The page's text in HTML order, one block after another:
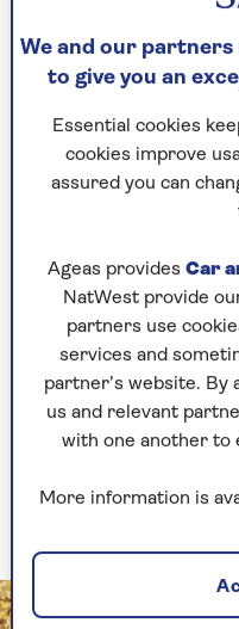
Thatch needs to be
the surface,
tightly together to
It’s at its maximum
season of mowing
moisture from
making it
roots when feeding
Finally, a dense
prevents air
grass and this can
as red thread
like fungal growth),
yellowish-orange
We and our partners
to give you an
Essential cookies
cookies improve
assured you can
Ageas provides Car
NatWest provide
partners use
services and
partner’s website. By
us and relevant
with one another to
More information is